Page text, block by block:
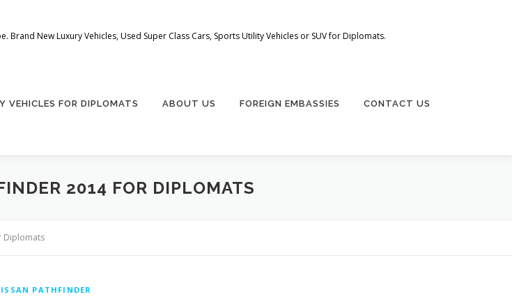
New Luxury Vehicles, Used Super Class Cars, Sports Utility Vehicles or SUV for Diplomats.
VEHICLES FOR DIPLOMATS ABOUT US FOREIGN EMBASSIES CONTACT US
2014 FOR DIPLOMATS
Diplomats
PATHFINDER